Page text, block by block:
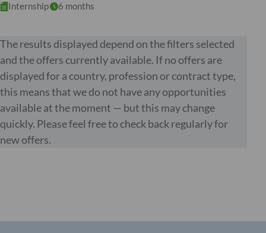
Internship
6 months
The results displayed depend on the filters selected
and the offers currently available. If no offers are
displayed for a country, profession or contract type,
this means that we do not have any opportunities
available at the moment — but this may change
quickly. Please feel free to check back regularly for
new offers.